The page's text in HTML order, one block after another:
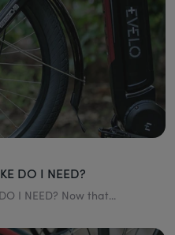
DO I NEED?
I NEED? Now that...